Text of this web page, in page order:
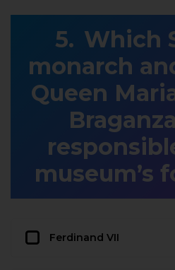
Which
monarch
Queen
museum’s
Ferdinand VII